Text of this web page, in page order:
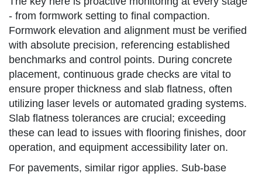
- from formwork setting to final compaction.
Formwork elevation and alignment must be verified
with absolute precision, referencing established
benchmarks and control points. During concrete
placement, continuous grade checks are vital to
ensure proper thickness and slab flatness, often
utilizing laser levels or automated grading systems.
Slab flatness tolerances are crucial; exceeding
these can lead to issues with flooring finishes, door
operation, and equipment accessibility later on.
For pavements, similar rigor applies. Sub-base